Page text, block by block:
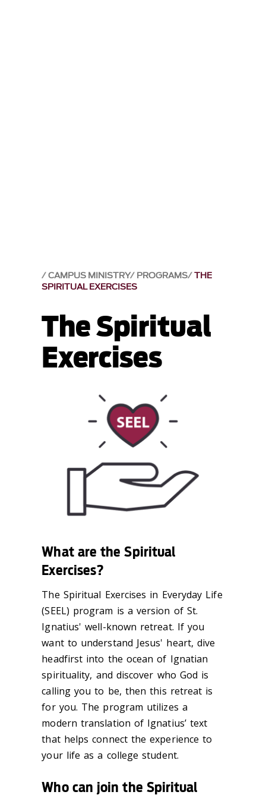
CAMPUS MINISTRY PROGRAMS THE
SPIRITUAL EXERCISES
The Spiritual
Exercises
What are the Spiritual
Exercises?
The Spiritual Exercises in Everyday Life
(SEEL) program is a version of St.
Ignatius' well-known retreat. If you
want to understand Jesus' heart, dive
headfirst into the ocean of Ignatian
spirituality, and discover who God is
calling you to be, then this retreat is
for you. The program utilizes a
modern translation of Ignatius’ text
that helps connect the experience to
your life as a college student.
Who can join the Spiritual